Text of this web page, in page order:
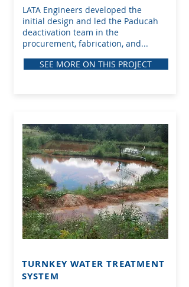
LATA Engineers developed the
initial design and led the Paducah
deactivation team in the
procurement, fabrication, and...
SEE MORE ON THIS PROJECT
TURNKEY WATER TREATMENT
SYSTEM